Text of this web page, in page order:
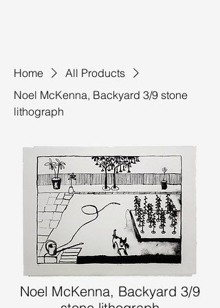
Home
All Products
Noel McKenna, Backyard 3/9 stone
lithograph
Noel McKenna, Backyard 3/9